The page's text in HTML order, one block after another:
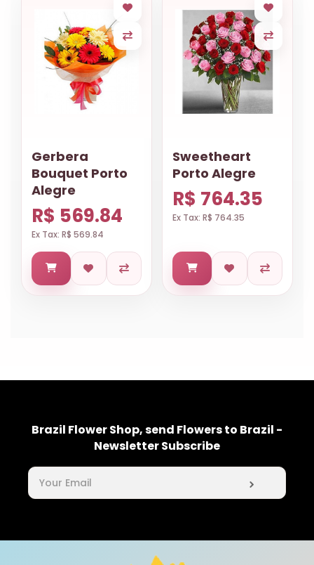
Gerbera
Bouquet Porto
Alegre
R$ 569.84
Ex Tax: R$ 569.84
Sweetheart
Porto Alegre
R$ 764.35
Ex Tax: R$ 764.35
Brazil Flower Shop, send Flowers to Brazil -
Newsletter Subscribe